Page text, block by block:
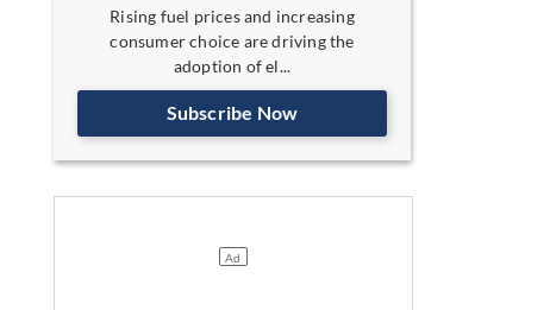
Rising fuel prices and increasing
consumer choice are driving the
adoption of el...
Subscribe Now